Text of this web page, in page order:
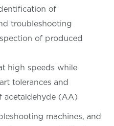
of
troubleshooting
of produced
high speeds while
tolerances and
acetaldehyde (AA)
machines, and